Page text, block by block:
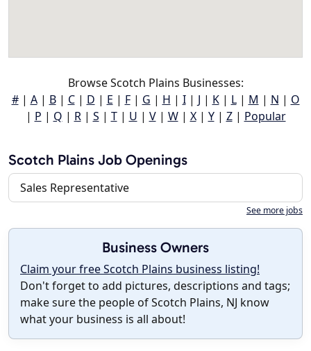
Browse Scotch Plains Businesses:
#| A| B| C| D | E | F| G | H | I| J | K| L| M | N | O
| P | Q | R| S | T| U | V| W| X| Y| Z| Popular
Scotch Plains Job Openings
Sales Representative
See more jobs
Business Owners
Claim your free Scotch Plains business listing!
Don't forget to add pictures, descriptions and tags;
make sure the people of Scotch Plains, NJ know
what your business is all about!